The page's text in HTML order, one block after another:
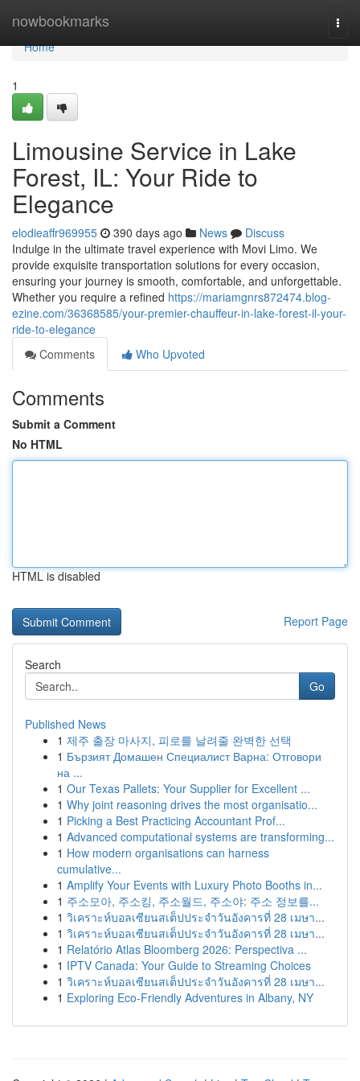
nowbookmarks
Home
Home
1
Limousine Service in Lake
Forest, IL: Your Ride to
Elegance
elodieaffr969955 390 days ago News
Discuss
Indulge in the ultimate travel experience with Movi Limo. We
provide exquisite transportation solutions for every occasion,
ensuring your journey is smooth, comfortable, and unforgettable.
Whether you require a refined https://mariamgnrs872474.blog-
ezine.com/36368585/your-premier-chauffeur-in-lake-forest-il-your-
ride-to-elegance
Comments
Who Upvoted
Comments
Submit a Comment
No HTML
HTML is disabled
Report Page
Search
Go
Published News
1 제주 출장 마사지, 피로를 날려줄 완벽한 선택
1 Бързият Домашен Специалист Варна: Отговори
на ...
1 Our Texas Pallets: Your Supplier for Excellent ...
1 Why joint reasoning drives the most organisatio...
1 Picking a Best Practicing Accountant Prof...
1 Advanced computational systems are transforming...
1 How modern organisations can harness
cumulative...
1 Amplify Your Events with Luxury Photo Booths in...
1 주소모아, 주소킹, 주소월드, 주소야: 주소 정보를...
1 วิเคราะห์บอลเซียนสเต็ปประจำวันอังคารที่ 28 เมษา...
1 วิเคราะห์บอลเซียนสเต็ปประจำวันอังคารที่ 28 เมษา...
1 Relatório Atlas Bloomberg 2026: Perspectiva ...
1 IPTV Canada: Your Guide to Streaming Choices
1 วิเคราะห์บอลเซียนสเต็ปประจำวันอังคารที่ 28 เมษา...
1 Exploring Eco-Friendly Adventures in Albany, NY